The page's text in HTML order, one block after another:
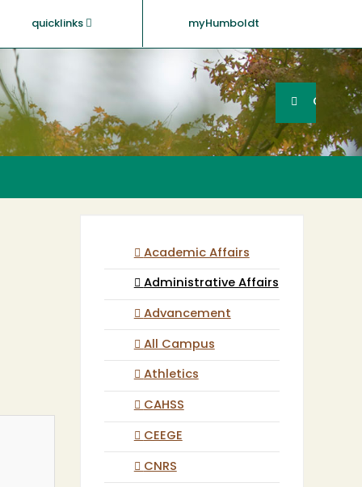
quicklinks myHumboldt
SearchGO
Academic Affairs
Administrative Affairs
Advancement
All Campus
Athletics
CAHSS
CEEGE
CNRS